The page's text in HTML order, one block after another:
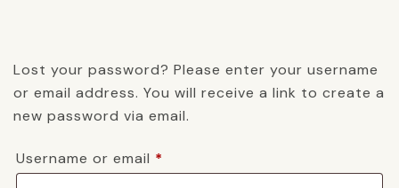
Lost your password? Please enter your username
or email address. You will receive a link to create a
new password via email.
Username or email *